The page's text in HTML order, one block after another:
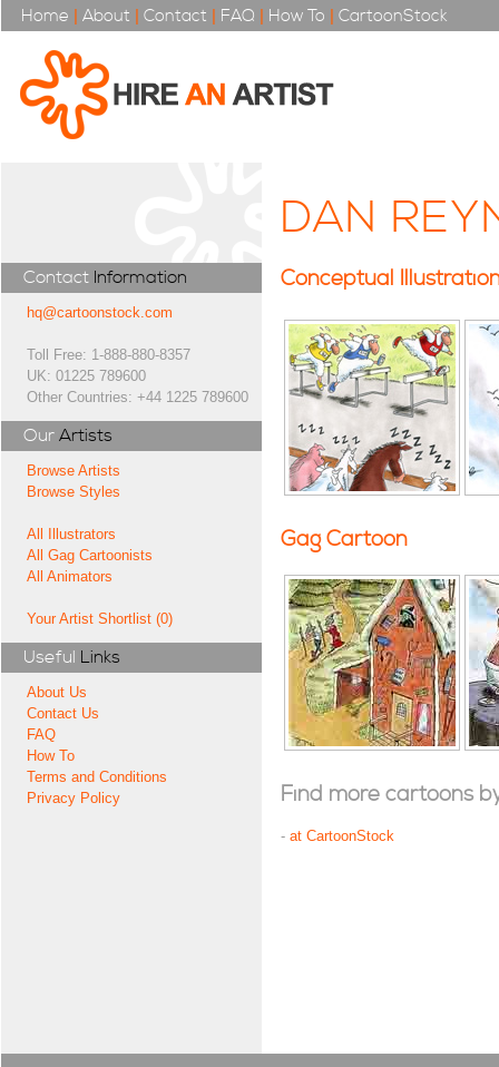
Home | About | Contact | FAQ | How To | CartoonStock
Contact Information
hq@cartoonstock.com
Toll Free: 1-888-880-8357
UK: 01225 789600
Other Countries: +44 1225 789600
Our Artists
Browse Artists
Browse Styles
All Illustrators
All Gag Cartoonists
All Animators
Your Artist Shortlist (0)
Useful Links
About Us
Contact Us
FAQ
How To
Terms and Conditions
Privacy Policy
DAN
Conceptual
Gag Cartoon
Find more cartoons
- at CartoonStock